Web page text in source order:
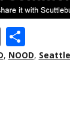
E
m
S
h
, NOOD,